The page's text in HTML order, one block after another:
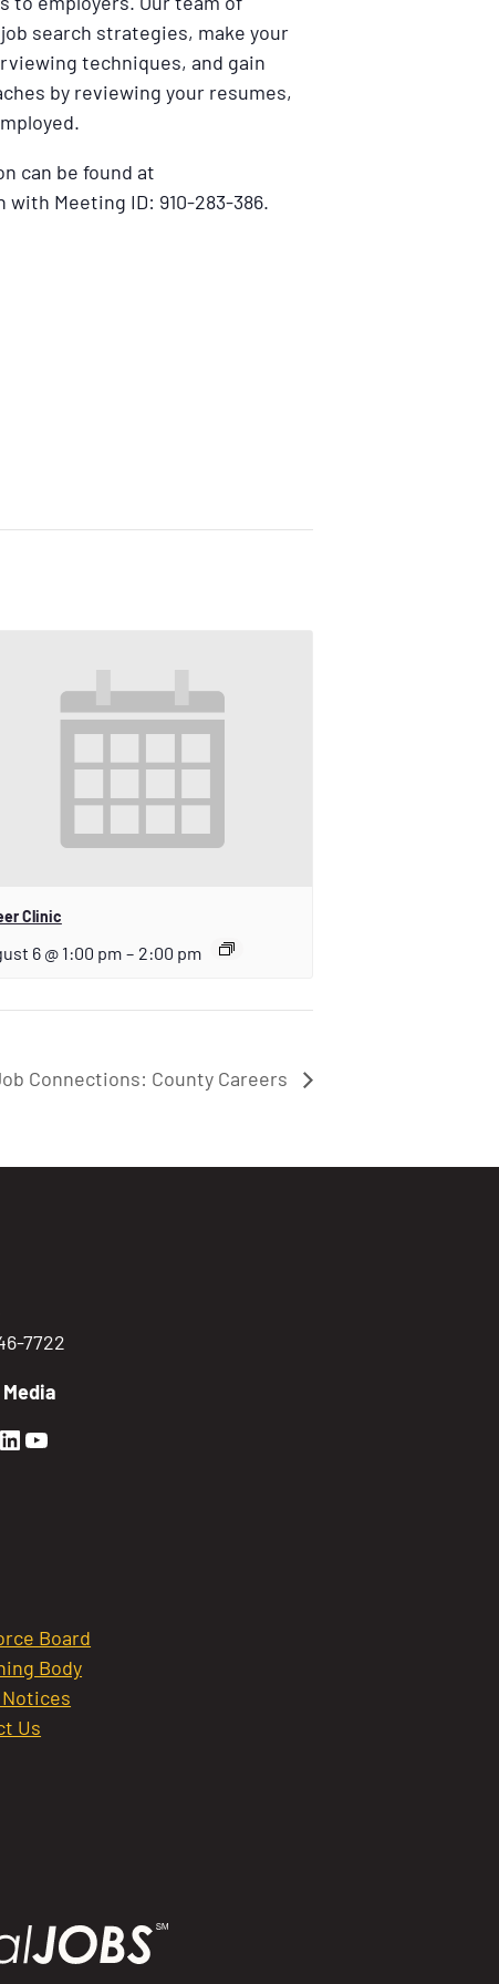
search strategies, make your
techniques, and gain
by reviewing your resumes,
can be found at
Meeting ID: 910-283-386.
Clinic
6 @ 1:00 pm – 2:00 pm
Connections: County Careers
7722
Sierra Facebook profile:
Sierra Instagram profile:
Golden Sierra LinkedIn profile
Golden Sierra YouTube profile:
Board
Body
Us